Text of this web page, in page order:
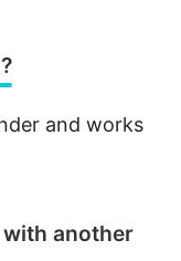
and works
with another